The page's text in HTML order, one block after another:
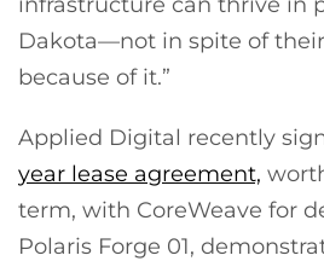
Dakota—not in spite of
because of it.”
Applied Digital recently
year lease agreement,
term, with CoreWeave for
Polaris Forge 01,